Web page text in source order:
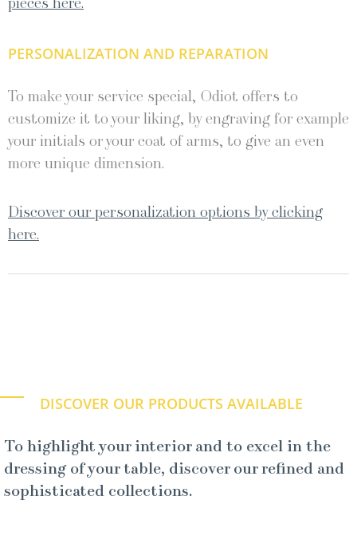
pieces here.
PERSONALIZATION AND REPARATION
To make your service special, Odiot offers to
customize it to your liking, by engraving for example
your initials or your coat of arms, to give an even
more unique dimension.
Discover our personalization options by clicking
here.
DISCOVER OUR PRODUCTS AVAILABLE
To highlight your interior and to excel in the
dressing of your table, discover our refined and
sophisticated collections.